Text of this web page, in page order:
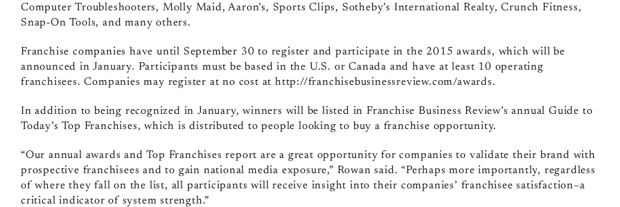
Computer Troubleshooters, Molly Maid, Aaron’s, Sports Clips, Sotheby’s International Realty, Crunch Fitness,
Snap-On Tools, and many others.
Franchise companies have until September 30 to register and participate in the 2015 awards, which will be
announced in January. Participants must be based in the U.S. or Canada and have at least 10 operating
franchisees. Companies may register at no cost at http://franchisebusinessreview.com/awards.
In addition to being recognized in January, winners will be listed in Franchise Business Review’s annual Guide to
Today’s Top Franchises, which is distributed to people looking to buy a franchise opportunity.
“Our annual awards and Top Franchises report are a great opportunity for companies to validate their brand with
prospective franchisees and to gain national media exposure,” Rowan said. “Perhaps more importantly, regardless
of where they fall on the list, all participants will receive insight into their companies’ franchisee satisfaction–a
critical indicator of system strength.”